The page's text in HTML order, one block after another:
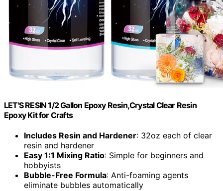
LET'S RESIN 1/2 Gallon Epoxy Resin,Crystal Clear Resin
Epoxy Kit for Crafts
Includes Resin and Hardener: 32oz each of clear
resin and hardener
Easy 1:1 Mixing Ratio: Simple for beginners and
hobbyists
Bubble-Free Formula: Anti-foaming agents
eliminate bubbles automatically